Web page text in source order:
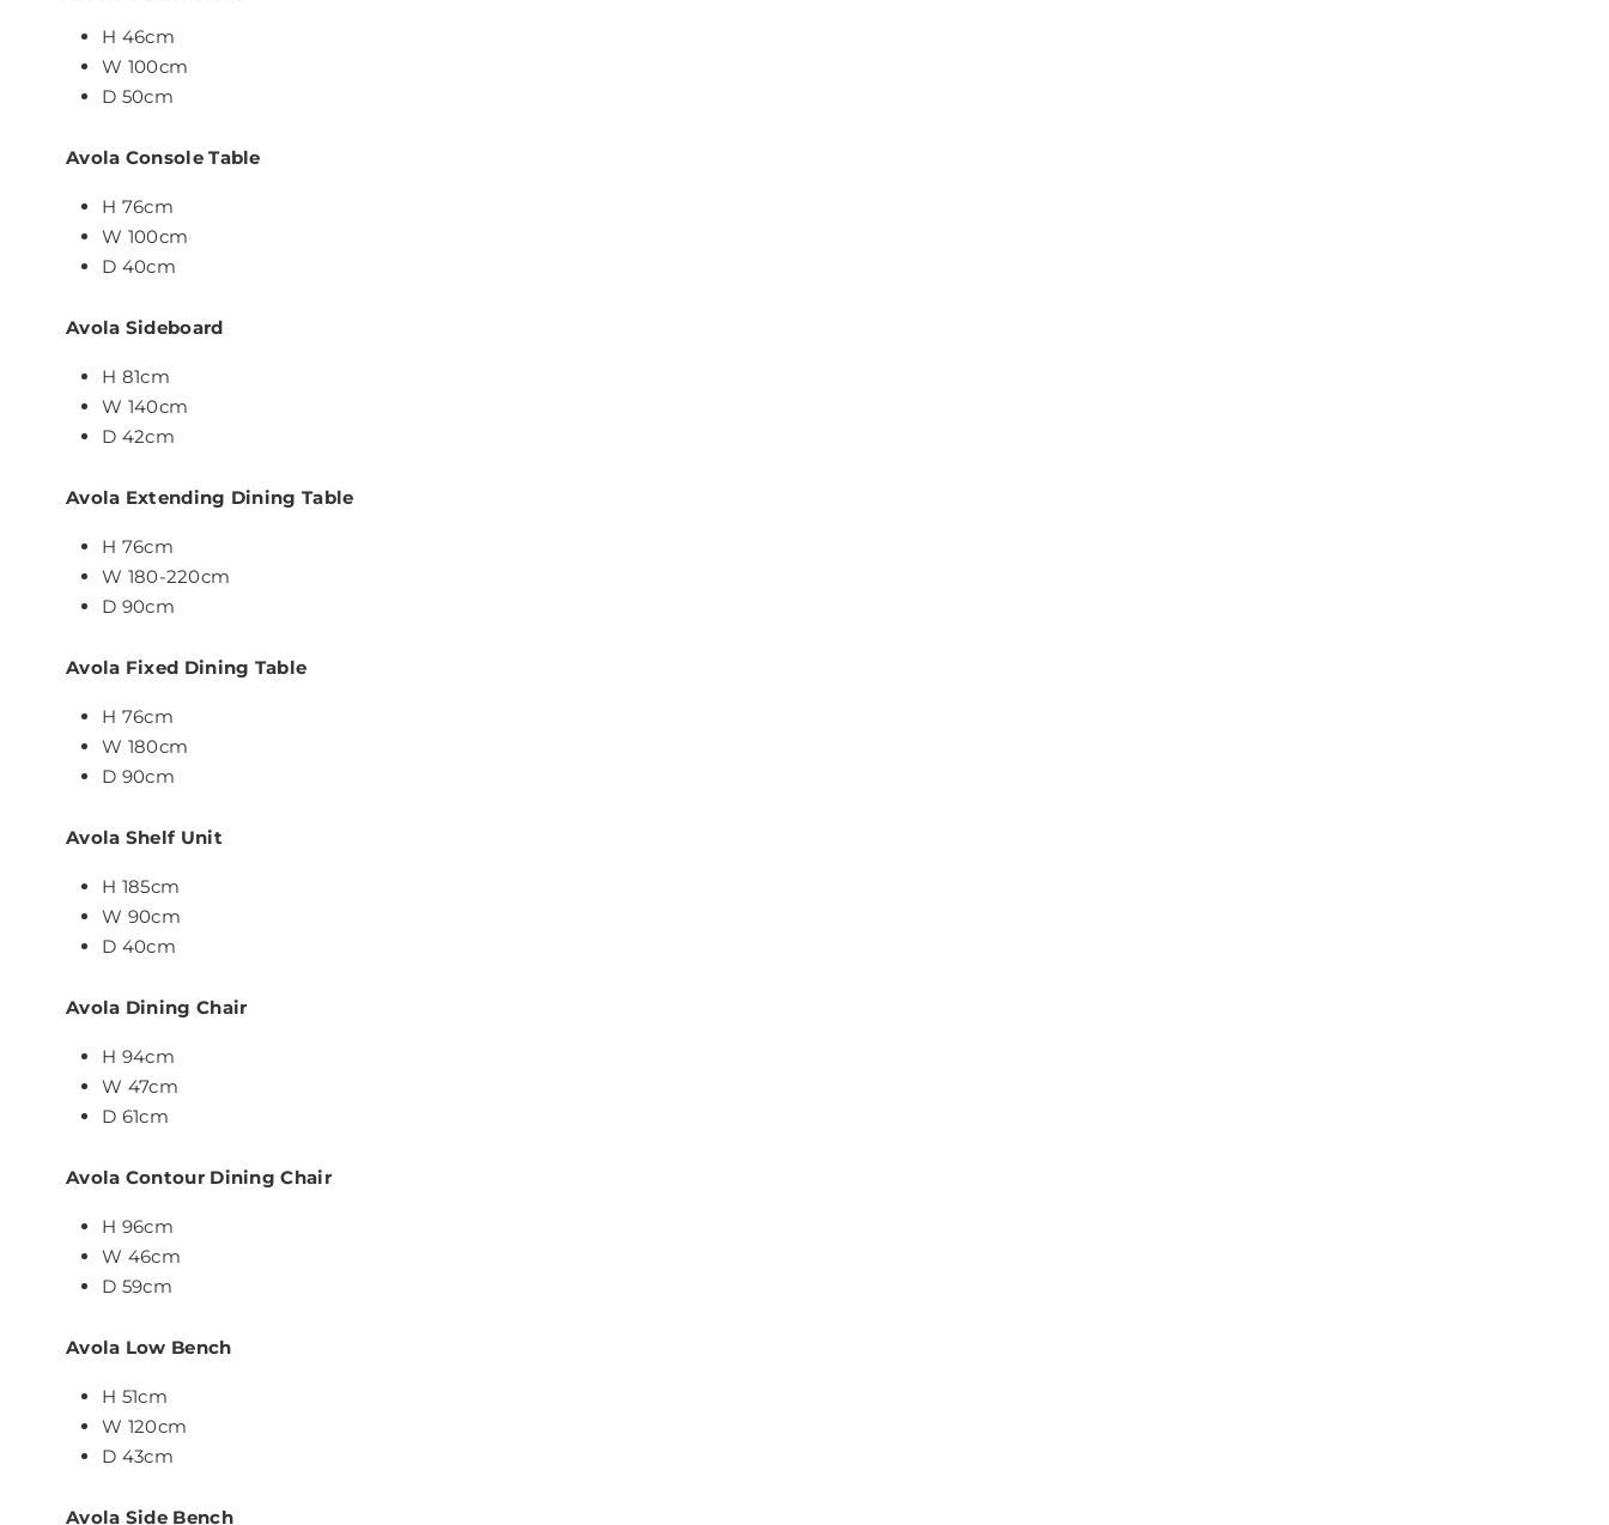
H 46cm
W 100cm
D 50cm
Avola Console Table
H 76cm
W 100cm
D 40cm
Avola Sideboard
H 81cm
W 140cm
D 42cm
Avola Extending Dining Table
H 76cm
W 180-220cm
D 90cm
Avola Fixed Dining Table
H 76cm
W 180cm
D 90cm
Avola Shelf Unit
H 185cm
W 90cm
D 40cm
Avola Dining Chair
H 94cm
W 47cm
D 61cm
Avola Contour Dining Chair
H 96cm
W 46cm
D 59cm
Avola Low Bench
H 51cm
W 120cm
D 43cm
Avola Side Bench